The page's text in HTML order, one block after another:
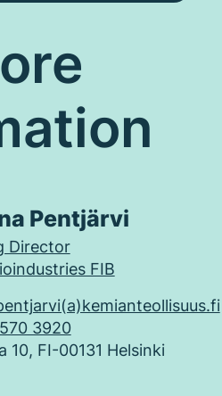
Pentjärvi
Director
FIB
3920
10, FI-00131 Helsinki